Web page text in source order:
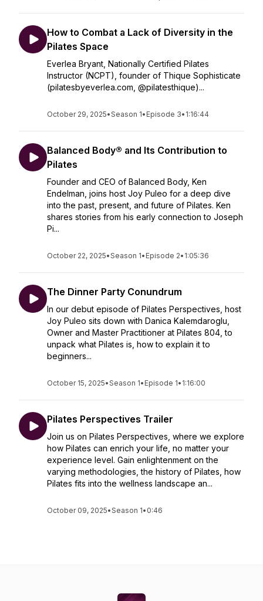
How to Combat a Lack of Diversity in the
Pilates Space
Everlea Bryant, Nationally Certified Pilates
Instructor (NCPT), founder of Thique Sophisticate
(pilatesbyeverlea.com, @pilatesthique)...
October 29, 2025•Season 1• Episode 3• 1:16:44
Balanced Body® and Its Contribution to
Pilates
Founder and CEO of Balanced Body, Ken
Endelman, joins host Joy Puleo for a deep dive
into the past, present, and future of Pilates. Ken
shares stories from his early connection to Joseph
Pi...
October 22, 2025•Season 1• Episode 2• 1:05:36
The Dinner Party Conundrum
In our debut episode of Pilates Perspectives, host
Joy Puleo sits down with Danica Kalemdaroglu,
Owner and Master Practitioner at Pilates 804, to
unpack what Pilates is, how to explain it to
beginners...
October 15, 2025•Season 1• Episode 1• 1:16:00
Pilates Perspectives Trailer
Join us on Pilates Perspectives, where we explore
how Pilates can enrich your life, no matter your
experience level. Gain enlightenment on the
varying methodologies, the history of Pilates, how
Pilates fits into the wellness landscape an...
October 09, 2025•Season 1• 0:46